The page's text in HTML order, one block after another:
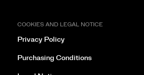
COOKIES AND LEGAL NOTICE
Privacy Policy
Purchasing Conditions